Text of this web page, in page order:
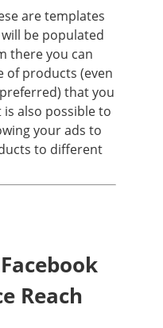
are templates
be populated
there you can
of products (even
that you
also possible to
your ads to
to different
Reach